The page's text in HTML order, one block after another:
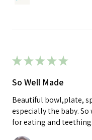
★★★★★
So Well Made
Beautiful bowl,plate,
especially the baby.
for eating and